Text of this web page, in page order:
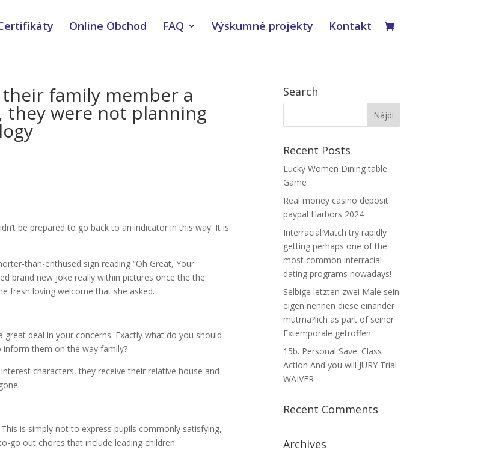
Online Obchod FAQ Výskumné projekty Kontakt
family member a
they were not planning
be prepared to go back to an indicator in this way. It is
than-enthused sign reading “Oh Great, Your
brand new joke really within pictures once the the
fresh loving welcome that she asked.
deal in your concerns. Exactly what do you should
inform them on the way family?
characters, they receive their relative house and
is simply not to express pupils commonly satisfying,
go out chores that include leading children.
Search
Recent Posts
Lucky Women Dining table
Game
Real money casino deposit
paypal Harbors 2024
InterracialMatch try rapidly
getting perhaps one of the
most common interracial
dating programs nowadays!
Selbige letzten zwei Male sein
eigen nennen diese einander
mutma?lich as part of seiner
Extemporale getroffen
15b. Personal Save: Class
Action And you will JURY Trial
WAIVER
Recent Comments
Archives